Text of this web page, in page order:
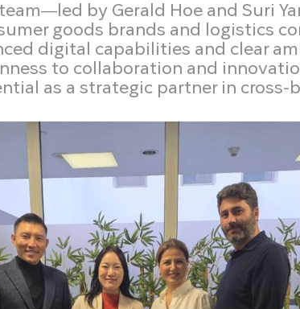
by Gerald Hoe and Suri
goods brands and logistics
digital capabilities and clear
to collaboration and
as a strategic partner in cross-